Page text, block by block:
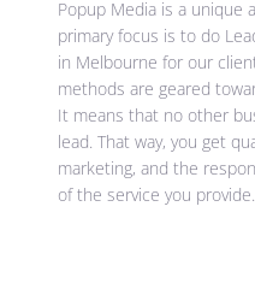
Popup Media is a unique
primary focus is to do
in Melbourne for our
methods are geared
It means that no other
lead. That way, you get
marketing, and the
of the service you provide.